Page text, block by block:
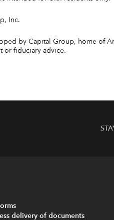
Inc.
by Capital Group, home of
or fiduciary advice.
delivery of documents